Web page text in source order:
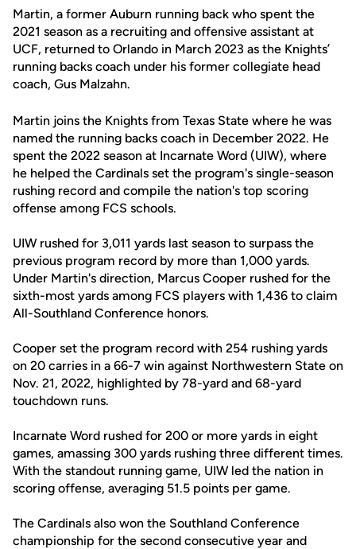
Martin, a former Auburn running back who spent the
2021 season as a recruiting and offensive assistant at
UCF, returned to Orlando in March 2023 as the Knights’
running backs coach under his former collegiate head
coach, Gus Malzahn.
Martin joins the Knights from Texas State where he was
named the running backs coach in December 2022. He
spent the 2022 season at Incarnate Word (UIW), where
he helped the Cardinals set the program's single-season
rushing record and compile the nation's top scoring
offense among FCS schools.
UIW rushed for 3,011 yards last season to surpass the
previous program record by more than 1,000 yards.
Under Martin's direction, Marcus Cooper rushed for the
sixth-most yards among FCS players with 1,436 to claim
All-Southland Conference honors.
Cooper set the program record with 254 rushing yards
on 20 carries in a 66-7 win against Northwestern State on
Nov. 21, 2022, highlighted by 78-yard and 68-yard
touchdown runs.
Incarnate Word rushed for 200 or more yards in eight
games, amassing 300 yards rushing three different times.
With the standout running game, UIW led the nation in
scoring offense, averaging 51.5 points per game.
The Cardinals also won the Southland Conference
championship for the second consecutive year and